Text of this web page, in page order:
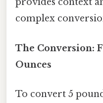
complex
The Conversion:
Ounces
To convert 5